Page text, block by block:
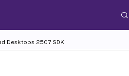
Desktops 2507 SDK